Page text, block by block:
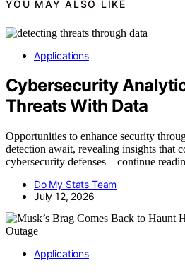
YOU MAY ALSO LIKE
Applications
Cybersecurity
Threats With Data
Opportunities to enhance security
detection await, revealing insights that
cybersecurity defenses—continue
Do My Stats Team
July 12, 2026
Applications